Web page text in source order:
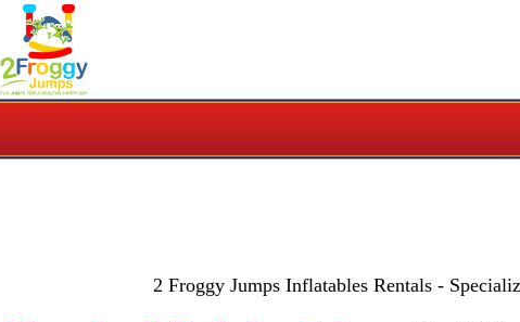
2 Froggy Jumps Inflatables Rentals -